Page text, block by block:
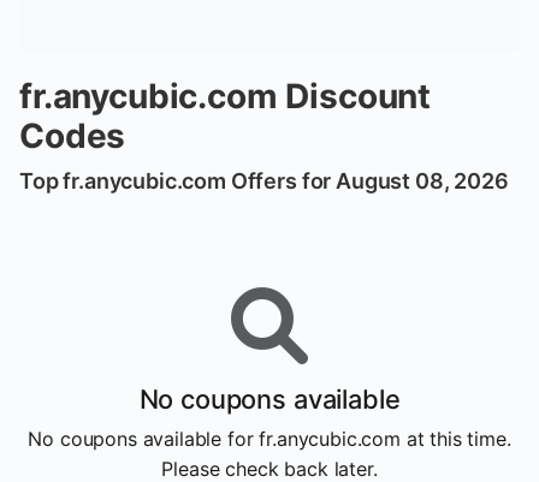
fr.anycubic.com Discount
Codes
Top fr.anycubic.com Offers for August 08, 2026
No coupons available
No coupons available for fr.anycubic.com at this time.
Please check back later.